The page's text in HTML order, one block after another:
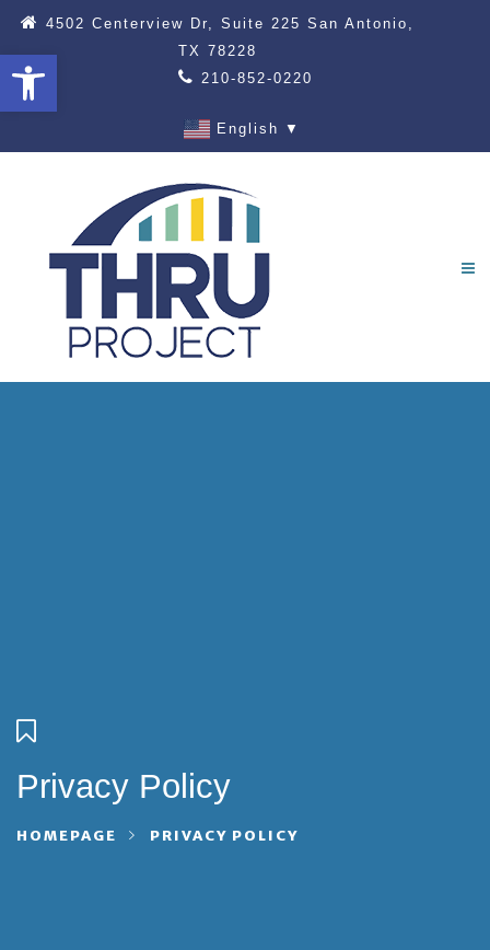
Open toolbar
4502 Centerview Dr, Suite 225 San Antonio,
TX 78228
210-852-0220
English ▼
Privacy Policy
HOMEPAGE PRIVACY POLICY